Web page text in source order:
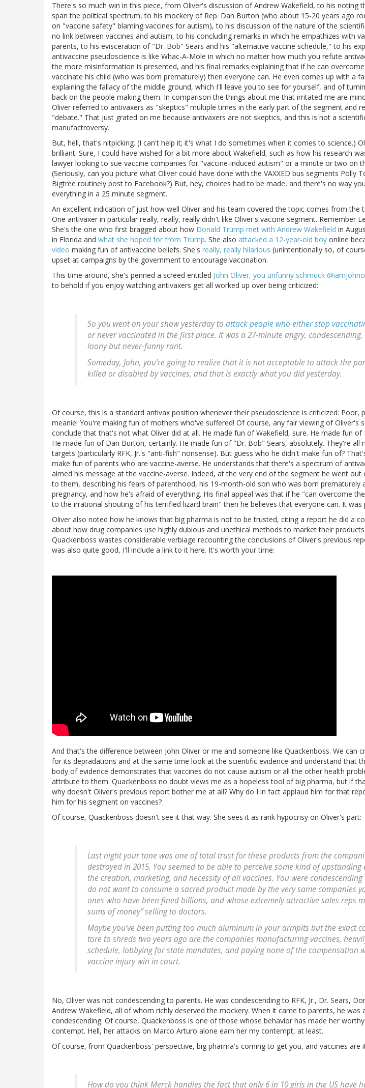
There's so much win in this piece, from Oliver's discussion of Andrew Wakefield, to his noting
span the political spectrum, to his mockery of Rep. Dan Burton (who about 15-20 years ago
on "vaccine safety" blaming vaccines for autism), to his discussion of the nature of the
no link between vaccines and autism, to his concluding remarks in which he empathizes with
parents, to his evisceration of "Dr. Bob" Sears and his "alternative vaccine schedule," to his
antivaccine pseudoscience is like Whac-A-Mole in which no matter how much you refute
the more misinformation is presented, and his final remarks explaining that if he can
vaccinate his child (who was born prematurely) then everyone can. He even comes up with a
explaining the fallacy of the middle ground, which I'll leave you to see for yourself, and of
back on the people making them. In comparison the things about me that irritated me are
Oliver referred to antivaxers as "skeptics" multiple times in the early part of the segment and
"debate." That just grated on me because antivaxers are not skeptics, and this is not a
manufactroversy.
But, hell, that's nitpicking. (I can't help it; it's what I do sometimes when it comes to science.)
brilliant. Sure, I could have wished for a bit more about Wakefield, such as how his research
lawyer looking to sue vaccine companies for "vaccine-induced autism" or a minute or two on
(Seriously, can you picture what Oliver could have done with the VAXXED bus segments Polly
Bigtree routinely post to Facebook?) But, hey, choices had to be made, and there's no way
everything in a 25 minute segment.
An excellent indication of just how well Oliver and his team covered the topic comes from the
One antivaxer in particular really, really, really didn't like Oliver's vaccine segment. Remember
She's the one who first bragged about how Donald Trump met with Andrew Wakefield in
in Florida and what she hoped for from Trump. She also attacked a 12-year-old boy online
video making fun of antivaccine beliefs. She's really, really hilarious (unintentionally so, of
upset at campaigns by the government to encourage vaccination.
This time around, she's penned a screed entitled John Oliver, you unfunny schmuck
to behold if you enjoy watching antivaxers get all worked up over being criticized:
So you went on your show yesterday to attack people who either stop
or never vaccinated in the first place. It was a 27-minute angry, condescending,
loony but never-funny rant.
Someday, John, you’re going to realize that it is not acceptable to attack the
killed or disabled by vaccines, and that is exactly what you did yesterday.
Of course, this is a standard antivax position whenever their pseudoscience is criticized: Poor,
meanie! You're making fun of mothers who've suffered! Of course, any fair viewing of Oliver's
conclude that that's not what Oliver did at all. He made fun of Wakefield, sure. He made fun of
He made fun of Dan Burton, certainly. He made fun of "Dr. Bob" Sears, absolutely. They're all
targets (particularly RFK, Jr.'s "anti-fish" nonsense). But guess who he didn't make fun of?
make fun of parents who are vaccine-averse. He understands that there's a spectrum of
aimed his message at the vaccine-averse. Indeed, at the very end of the segment he went
to them, describing his fears of parenthood, his 19-month-old son who was born prematurely
pregnancy, and how he's afraid of everything. His final appeal was that if he "can overcome
to the irrational shouting of his terrified lizard brain" then he believes that everyone can. It was
Oliver also noted how he knows that big pharma is not to be trusted, citing a report he did a
about how drug companies use highly dubious and unethical methods to market their
Quackenboss wastes considerable verbiage recounting the conclusions of Oliver's previous
was also quite good, I'll include a link to it here. It's worth your time:
And that's the difference between John Oliver or me and someone like Quackenboss. We can
for its depradations and at the same time look at the scientific evidence and understand that
body of evidence demonstrates that vaccines do not cause autism or all the other health
attribute to them. Quackenboss no doubt views me as a hopeless tool of big pharma, but if
why doesn't Oliver's previous report bother me at all? Why do I in fact applaud him for that
him for his segment on vaccines?
Of course, Quackenboss doesn't see it that way. She sees it as rank hypocrisy on Oliver's part:
Last night your tone was one of total trust for these products from the
destroyed in 2015. You seemed to be able to perceive some kind of upstanding
the creation, marketing, and necessity of all vaccines. You were
do not want to consume a sacred product made by the very same companies
ones who have been fined billions, and whose extremely attractive sales reps
sums of money” selling to doctors.
Maybe you’ve been putting too much aluminum in your armpits but the exact
tore to shreds two years ago are the companies manufacturing vaccines,
schedule, lobbying for state mandates, and paying none of the compensation
vaccine injury win in court.
No, Oliver was not condescending to parents. He was condescending to RFK, Jr., Dr. Sears,
Andrew Wakefield, all of whom richly deserved the mockery. When it came to parents, he was
condescending. Of course, Quackenboss is one of those whose behavior has made her
contempt. Hell, her attacks on Marco Arturo alone earn her my contempt, at least.
Of course, from Quackenboss' perspective, big pharma's coming to get you, and vaccines are
How do you think Merck handles the fact that only 6 in 10 girls in the US have